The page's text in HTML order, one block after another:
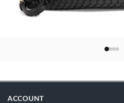
ACCOUNT